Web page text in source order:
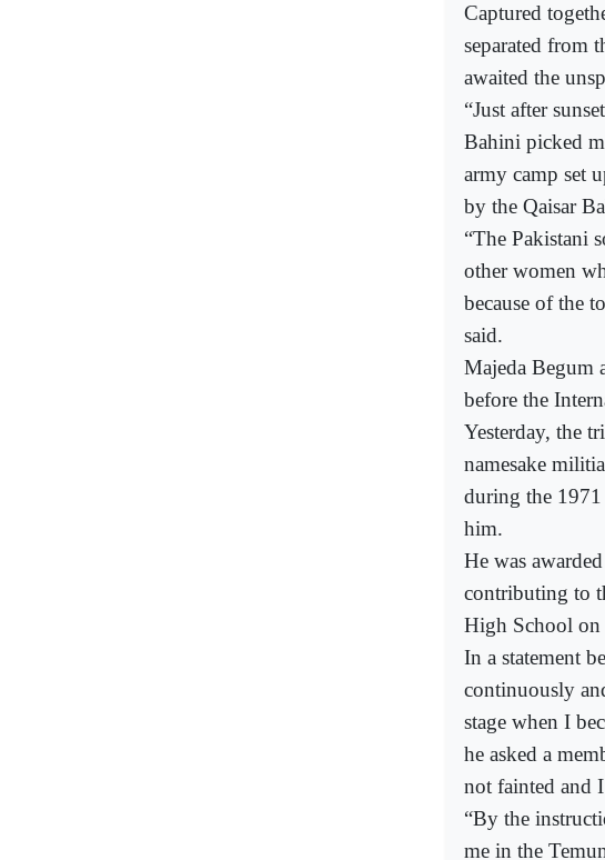
Captured
separated from
awaited the
“Just after
Bahini picked
army camp set
by the Qaisar
“The Pakistani
other women
because of the
said.
Majeda Begum
before the
Yesterday, the
namesake
during the 1971
him.
He was
contributing to
High School on
In a statement
continuously
stage when I
he asked a
not fainted and
“By the
me in the